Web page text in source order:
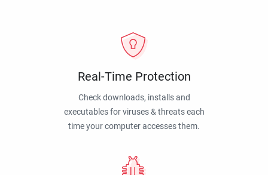
Real-Time Protection
Check downloads, installs and
executables for viruses & threats each
time your computer accesses them.